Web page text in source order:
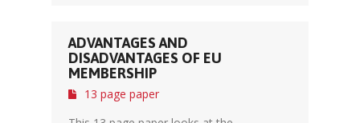
ADVANTAGES AND
DISADVANTAGES OF EU
MEMBERSHIP
13 page paper